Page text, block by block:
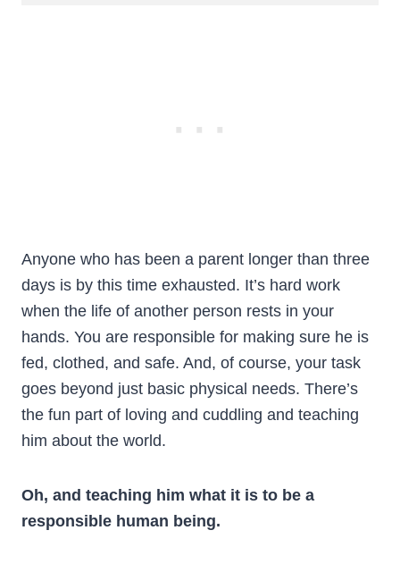
Anyone who has been a parent longer than three
days is by this time exhausted. It’s hard work
when the life of another person rests in your
hands. You are responsible for making sure he is
fed, clothed, and safe. And, of course, your task
goes beyond just basic physical needs. There’s
the fun part of loving and cuddling and teaching
him about the world.
Oh, and teaching him what it is to be a
responsible human being.